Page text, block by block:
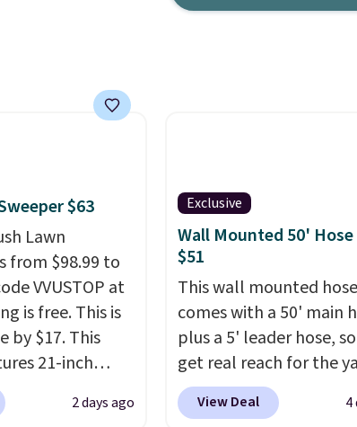
$63
Lawn
from $98.99 to
VVUSTOP at
is free. This is
by $17. This
21-inch
thickened
wheels,
2 days ago
Exclusive
Wall Mounted 50' Hose
$51
This wall mounted
comes with a 50' main
plus a 5' leader hose,
get real reach for the
without dragging a heavy
hose around.It locks at
View Deal 4